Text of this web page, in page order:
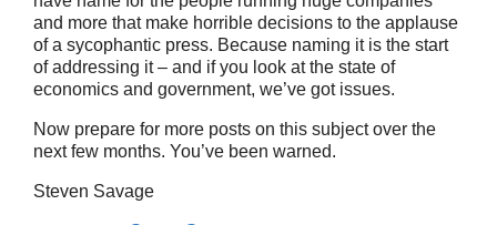
and more that make horrible decisions to the applause
of a sycophantic press. Because naming it is the start
of addressing it – and if you look at the state of
economics and government, we’ve got issues.
Now prepare for more posts on this subject over the
next few months. You’ve been warned.
Steven Savage